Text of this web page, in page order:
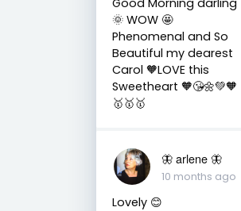
🌞 WOW 🤩
Phenomenal and So
Beautiful my dearest
Carol 🧡LOVE this
Sweetheart 🧡😘🌼💚🧡
🥇🥇🥇
🦋 arlene 🦋
10 months ago
Lovely 😊